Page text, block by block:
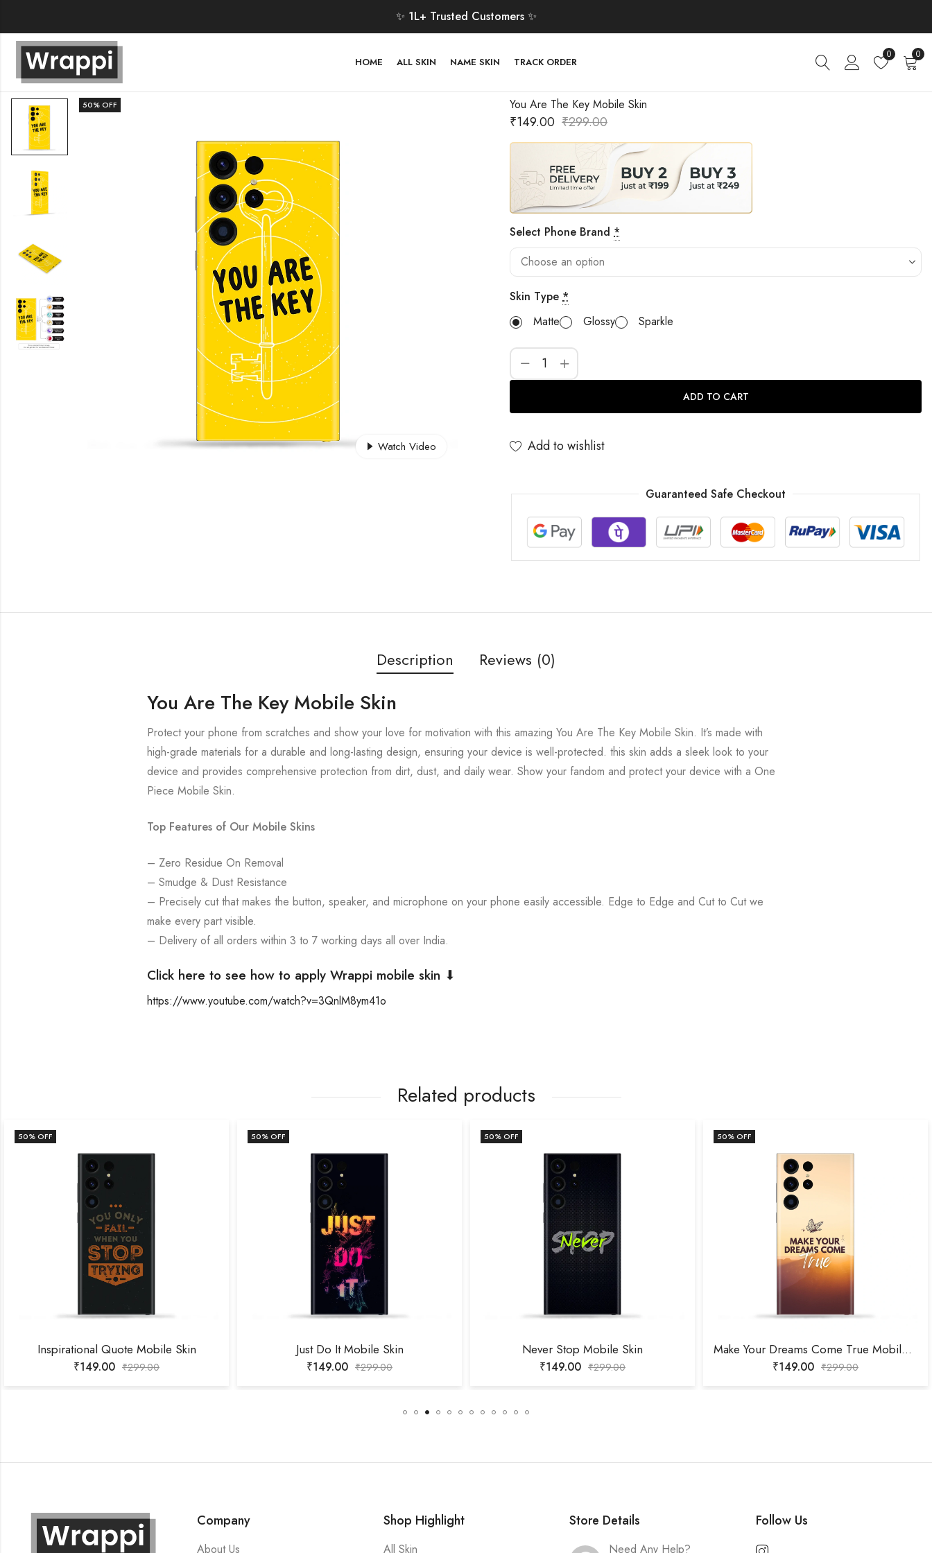
✨ 1L+ Trusted Customers ✨
HOME ALL SKIN NAME SKIN TRACK ORDER
0 0
50% OFF
Watch Video
You Are The Key Mobile Skin
₹149.00 ₹299.00
Select Phone Brand *
Skin Type *
Matte
Glossy Sparkle
ADD TO CART
Add to wishlist
Guaranteed Safe Checkout
Description Reviews (0)
You Are The Key Mobile Skin
Protect your phone from scratches and show your love for motivation with this amazing You Are The Key Mobile Skin. It’s made with
high-grade materials for a durable and long-lasting design, ensuring your device is well-protected. this skin adds a sleek look to your
device and provides comprehensive protection from dirt, dust, and daily wear. Show your fandom and protect your device with a One
Piece Mobile Skin.
Top Features of Our Mobile Skins
– Zero Residue On Removal
– Smudge & Dust Resistance
– Precisely cut that makes the button, speaker, and microphone on your phone easily accessible. Edge to Edge and Cut to Cut we
make every part visible.
– Delivery of all orders within 3 to 7 working days all over India.
Click here to see how to apply Wrappi mobile skin ⬇
https://www.youtube.com/watch?v=3QnlM8ym41o
Related products
50% OFF
Inspirational Quote Mobile Skin
₹149.00 ₹299.00
50% OFF
Just Do It Mobile Skin
₹149.00 ₹299.00
50% OFF
Never Stop Mobile Skin
₹149.00 ₹299.00
50% OFF
Make Your Dreams Come True Mobile Skin
₹149.00 ₹299.00
Company
About Us
Shop Highlight
All Skin
Store Details
Need Any Help?
Follow Us